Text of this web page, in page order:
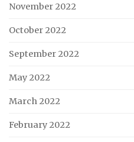
November 2022
October 2022
September 2022
May 2022
March 2022
February 2022